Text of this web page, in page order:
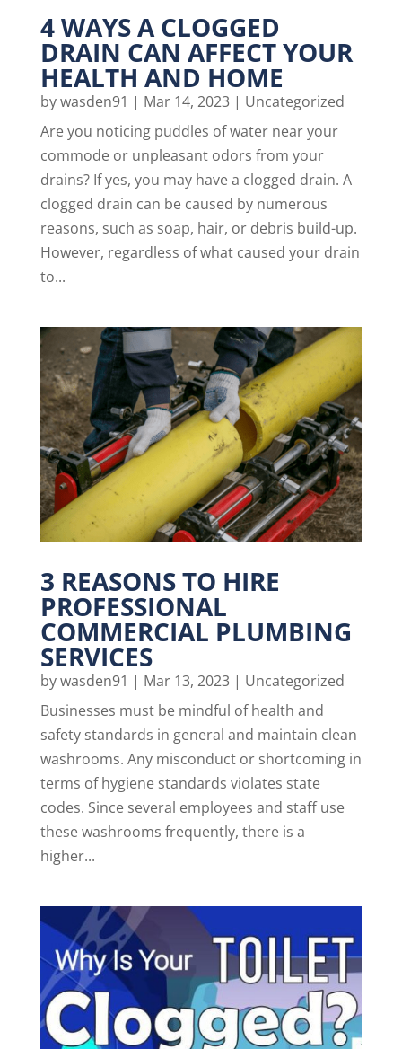
4 WAYS A CLOGGED
DRAIN CAN AFFECT YOUR
HEALTH AND HOME
bywasden91 | Mar 14, 2023| Uncategorized
Are you noticing puddles of water near your
commode or unpleasant odors from your
drains? If yes, you may have a clogged drain. A
clogged drain can be caused by numerous
reasons, such as soap, hair, or debris build-up.
However, regardless of what caused your drain
to...
3 REASONS TO HIRE
PROFESSIONAL
COMMERCIAL PLUMBING
SERVICES
bywasden91 | Mar 13, 2023| Uncategorized
Businesses must be mindful of health and
safety standards in general and maintain clean
washrooms. Any misconduct or shortcoming in
terms of hygiene standards violates state
codes. Since several employees and staff use
these washrooms frequently, there is a
higher...